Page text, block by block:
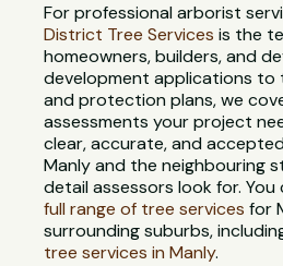
For professional arborist
District Tree Services is the
homeowners, builders, and
development applications to
and protection plans, we
assessments your project
clear, accurate, and
Manly and the neighbouring
detail assessors look for.
full range of tree services for
surrounding suburbs,
tree services in Manly.